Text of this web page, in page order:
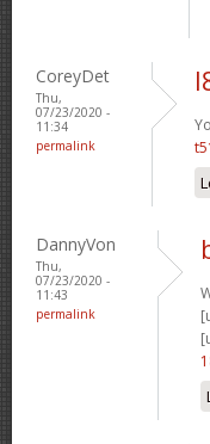
CoreyDet
Thu,
07/23/2020 -
11:34
permalink
DannyVon
Thu,
07/23/2020 -
11:43
permalink